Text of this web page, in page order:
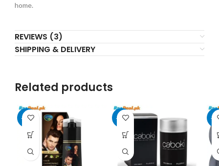
home.
REVIEWS (3)
SHIPPING & DELIVERY
Related products
-20% -31% -